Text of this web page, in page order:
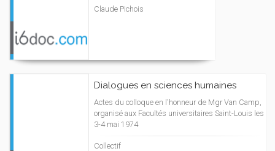
Claude Pichois
Dialogues en sciences humaines
Actes du colloque en l'honneur de Mgr Van Camp,
organisé aux Facultés universitaires Saint-Louis les
3-4 mai 1974
Collectif